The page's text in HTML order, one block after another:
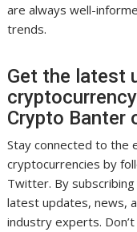
are always well-
trends.
Get the latest
Crypto Banter
Stay connected to the
cryptocurrencies by
Twitter. By
latest updates, news,
industry experts.